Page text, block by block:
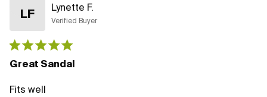
LF
Lynette F.
Verified Buyer
Great Sandal
Fits well